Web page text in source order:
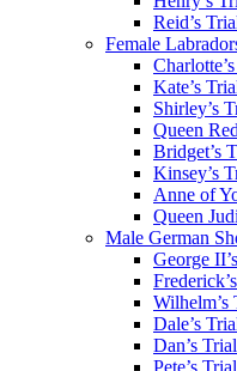
Reid’s
Female
Kate’s
Shirley’s
Queen
Bridget’s
Kinsey’s
Anne of
Queen
Male German
George
Dale’s
Dan’s
Pete’s